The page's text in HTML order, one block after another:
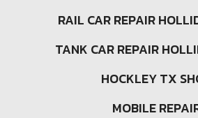
RAIL CAR REPAIR
TANK CAR REPAIR
HOCKLEY TX
MOBILE